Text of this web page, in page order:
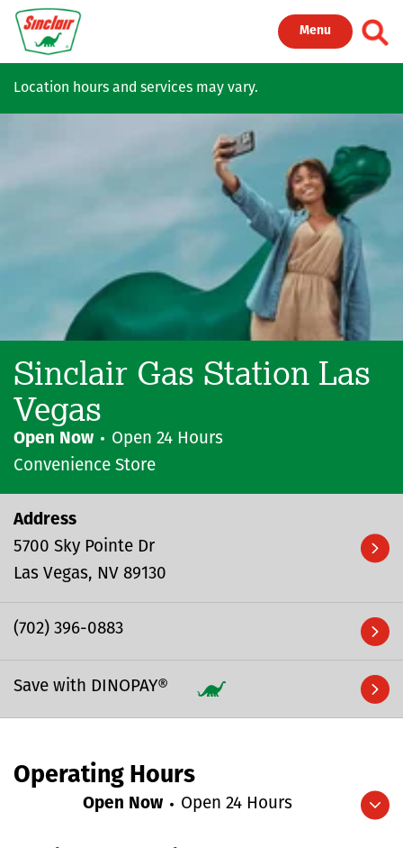
Skip to main content
Menu
Location hours and services may vary.
Sinclair Gas Station Las
Vegas
Open Now
Open 24 Hours
Convenience Store
Address
5700 Sky Pointe Dr
Las Vegas
NV 89130
(702) 396-0883
Save with DINOPAY®
Operating Hours
Expand/collapse hours
Open Now Open 24 Hours